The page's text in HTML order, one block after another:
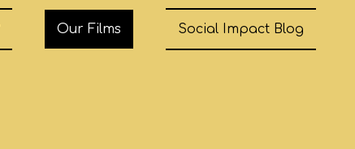
Our Films Social Impact Blog